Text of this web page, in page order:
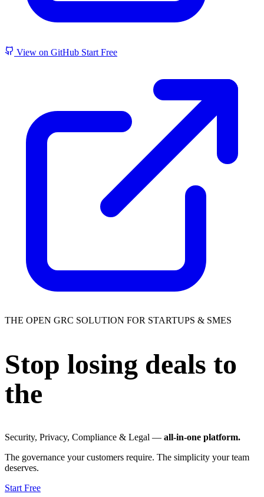
View on GitHub Start Free
THE OPEN GRC SOLUTION FOR STARTUPS & SMES
Stop losing deals to
the
Security, Privacy, Compliance & Legal — all-in-one platform.
The governance your customers require. The simplicity your team
deserves.
Start Free